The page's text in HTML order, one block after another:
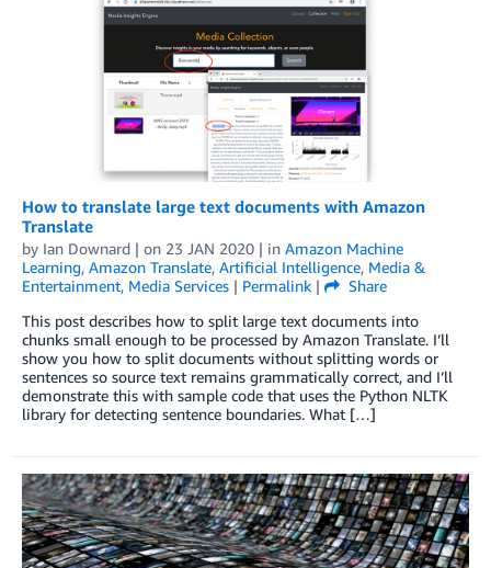
How to translate large text documents with Amazon
Translate
by Ian Downard | on 23 JAN 2020 | in Amazon Machine
Learning, Amazon Translate, Artificial Intelligence, Media &
Entertainment, Media Services | Permalink |
Share
This post describes how to split large text documents into
chunks small enough to be processed by Amazon Translate. I’ll
show you how to split documents without splitting words or
sentences so source text remains grammatically correct, and I’ll
demonstrate this with sample code that uses the Python NLTK
library for detecting sentence boundaries. What […]